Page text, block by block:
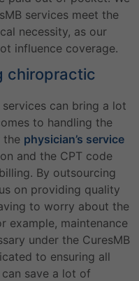
services meet the
necessity, as our
influence coverage.
chiropractic
can bring a lot
to handling the
the physician’s service
and the CPT code
By outsourcing
on providing quality
to worry about the
example, maintenance
under the CuresMB
to ensuring all
save a lot of